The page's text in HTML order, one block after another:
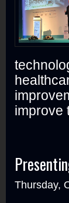
improve
Thursday,